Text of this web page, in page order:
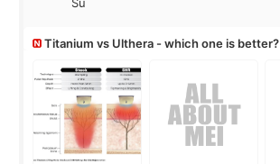
Su
Titanium vs Ulthera - which one is better?